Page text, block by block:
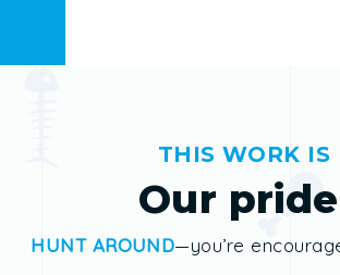
to
THIS WORK IS
Our
HUNT AROUND—you’re